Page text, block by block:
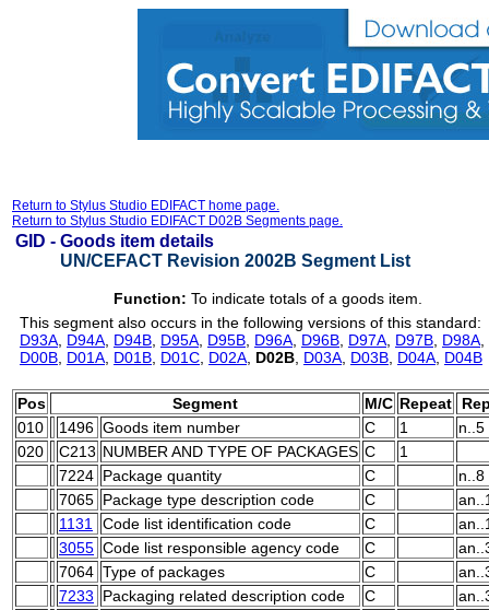
Return to Stylus Studio EDIFACT home page.
Return to Stylus Studio EDIFACT D02B Segments page.
GID - Goods item details
UN/CEFACT Revision 2002B Segment List
Function: To indicate totals of a goods item.
This segment also occurs in the following versions of this standard:
D93A D94A D94B D95A D95B D96A D96B D97A D97B D98A
D00B D01A D01B D01C D02A D02B D03A D03B D04A D04B
Pos Segment M/C Repeat
010
1496 Goods item number C 1
n..5
020
C213 NUMBER AND TYPE OF PACKAGES C
1
7224 Package quantity C
n..8
7065 Package type description code C
1131
Code list identification code C
3055 Code list responsible agency code C
7064 Type of packages C
7233
Packaging related description code C